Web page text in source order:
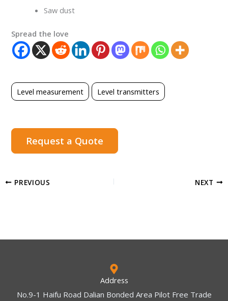
Saw dust
Spread the love
Level measurement Level transmitters
Request a Quote
PREVIOUS NEXT
Address
No.9-1 Haifu Road Dalian Bonded Area Pilot Free Trade